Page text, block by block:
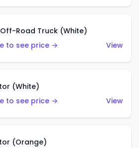
Road Truck (White)
to see price →
View
(White)
to see price →
View
(Orange)